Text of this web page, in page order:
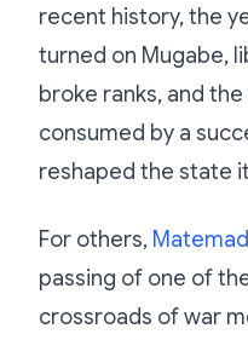
recent history, the
turned on Mugabe,
broke ranks, and
consumed by a
reshaped the state
For others,
passing of one of
crossroads of war